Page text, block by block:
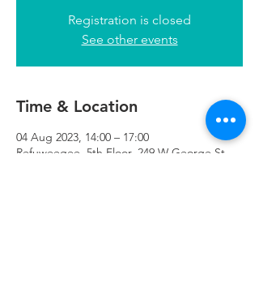
Registration is closed
See other events
Time & Location
04 Aug 2023, 14:00 – 17:00
Refuweegee, 5th Floor, 249 W George St,